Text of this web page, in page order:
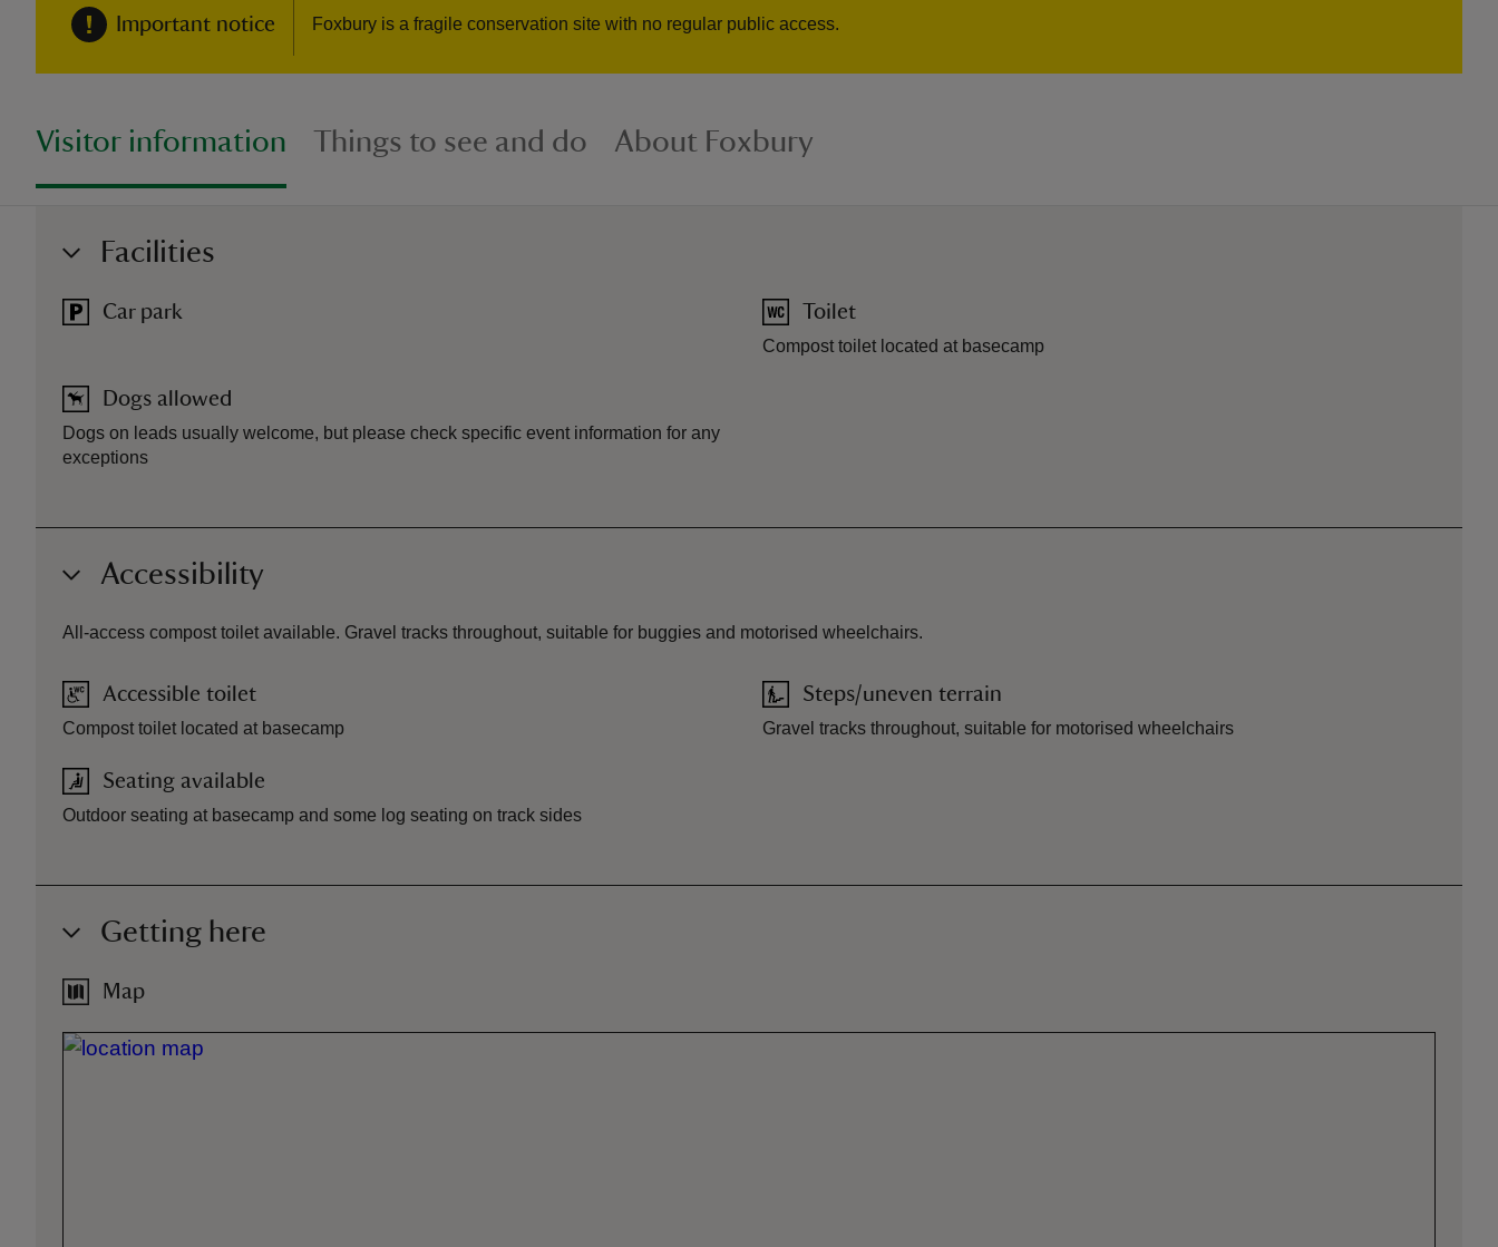
Important notice Foxbury is a fragile conservation site with no regular public access.
Visitor information Things to see and do About Foxbury
Facilities
Car park
Dogs allowed
Dogs on leads usually welcome, but please check specific event information for any
exceptions
Toilet
Compost toilet located at basecamp
Accessibility
All-access compost toilet available. Gravel tracks throughout, suitable for buggies and motorised wheelchairs.
Accessible toilet
Compost toilet located at basecamp
Seating available
Outdoor seating at basecamp and some log seating on track sides
Steps/uneven terrain
Gravel tracks throughout, suitable for motorised wheelchairs
Getting here
Map